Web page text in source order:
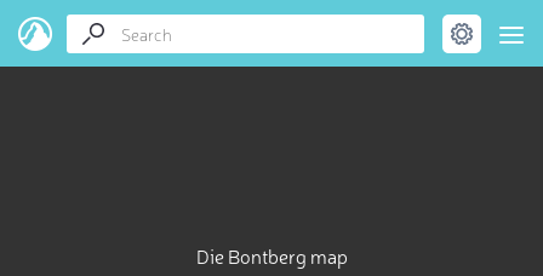
Die Bontberg map